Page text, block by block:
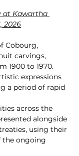
at Kawartha
2026
Cobourg,
carvings,
1900 to 1970.
expressions
a period of rapid
across the
alongside
using their
the ongoing